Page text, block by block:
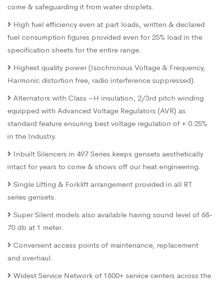
come & safeguarding it from water droplets.
High fuel efficiency even at part loads, written & declared
fuel consumption figures provided even for 25% load in the
specification sheets for the entire range.
Highest quality power (Isochronous Voltage & Frequency,
Harmonic distortion free, radio interference suppressed).
Alternators with Class –H insulation, 2/3rd pitch winding
equipped with Advanced Voltage Regulators (AVR) as
standard feature ensuring best voltage regulation of + 0.25%
in the Industry.
Inbuilt Silencers in 497 Series keeps gensets aesthetically
intact for years to come & shows off our heat engineering.
Single Lifting & Forklift arrangement provided in all RT
series gensets.
Super Silent models also available having sound level of 68-
70 db at 1 meter.
Convenient access points of maintenance, replacement
and overhaul.
Widest Service Network of 1800+ service centers across the